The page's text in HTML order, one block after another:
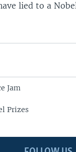
lied to a
Jam
Prizes